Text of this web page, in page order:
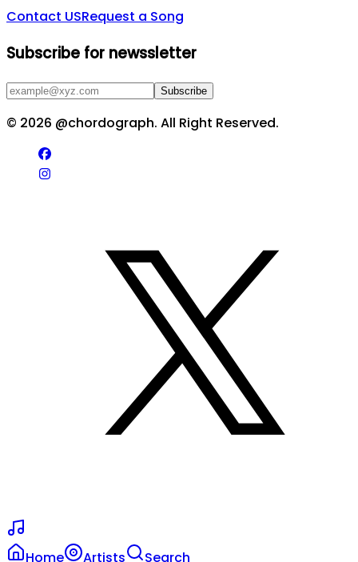
Contact USRequest a Song
Subscribe for newssletter
Subscribe
© 2026 @chordograph. All Right Reserved.
Home Artists Search